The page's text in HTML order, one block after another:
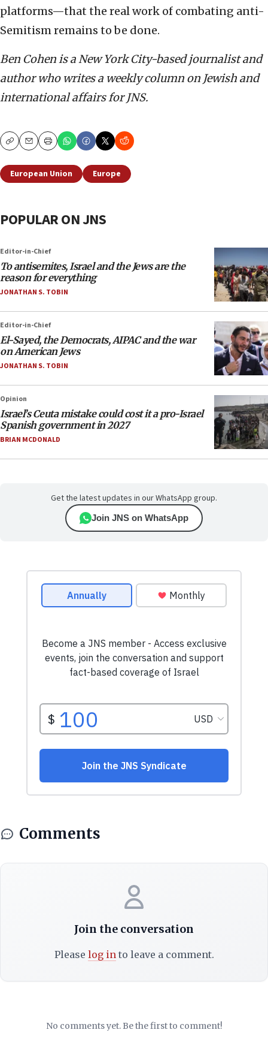
platforms—that the real work of combating anti-
Semitism remains to be done.
Ben Cohen is a New York City-based journalist and
author who writes a weekly column on Jewish and
international affairs for JNS.
CopyEmailPrint
European Union Europe
POPULAR ON JNS
Editor-in-Chief
To antisemites, Israel and the Jews are the
reason for everything
JONATHAN S. TOBIN
Editor-in-Chief
El-Sayed, the Democrats, AIPAC and the war
on American Jews
JONATHAN S. TOBIN
Opinion
Israel’s Ceuta mistake could cost it a pro-Israel
Spanish government in 2027
BRIAN MCDONALD
Get the latest updates in our WhatsApp group.
Join JNS on WhatsApp
Comments
Join the conversation
Please log into leave a comment.
No comments yet. Be the first to comment!